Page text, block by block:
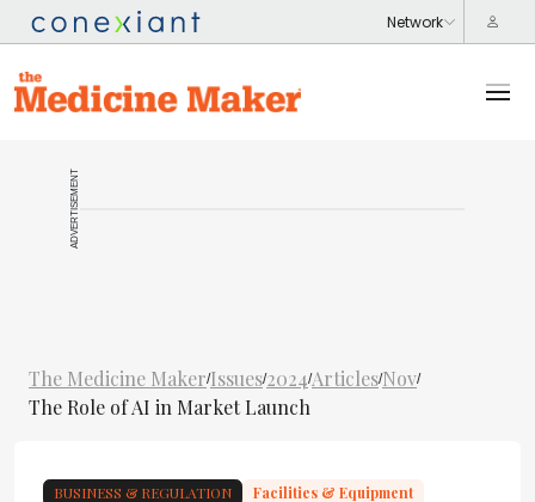
ADVERTISEMENT
The Medicine Maker/Issues/2024/Articles/Nov/
The Role of AI in Market Launch
BUSINESS & REGULATION
Facilities & Equipment